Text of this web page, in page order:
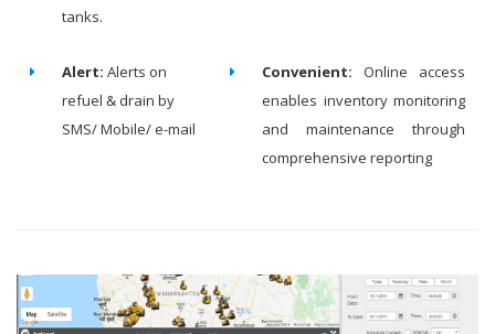
tanks.
Alert: Alerts on
refuel & drain by
SMS/ Mobile/ e-mail
Convenient: Online access
enables inventory monitoring
and maintenance through
comprehensive reporting